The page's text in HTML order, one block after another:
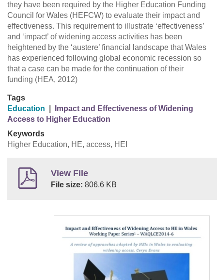
they have been required by the Higher Education Funding
Council for Wales (HEFCW) to evaluate their impact and
effectiveness. This requirement to illustrate ‘effectiveness’
and ‘impact’ of widening access activities has been
heightened by the ‘austere’ financial landscape that Wales
has experienced following global economic recession so
that a case can be made for the continuation of their
funding (HEA, 2012)
Tags
Education
Impact and Effectiveness of Widening
Access to Higher Education
Keywords
Higher Education, HE, access, HEI
View File
File size: 806.6 KB